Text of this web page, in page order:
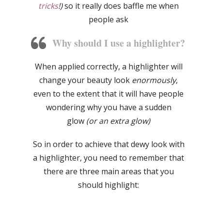
tricks!)so it really does baffle me when
people ask
Why should I use a highlighter?
When applied correctly, a highlighter will
change your beauty look enormously,
even to the extent that it will have people
wondering why you have a sudden
glow (or an extra glow)
So in order to achieve that dewy look with
a highlighter, you need to remember that
there are three main areas that you
should highlight: